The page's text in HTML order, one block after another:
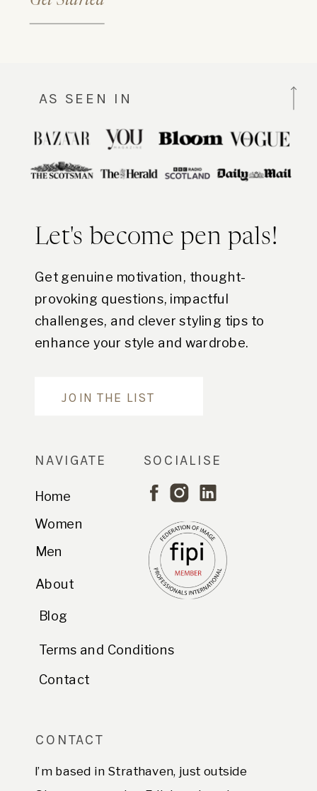
Let's become pen pals!
Get genuine motivation, thought-
provoking questions, impactful
challenges, and clever styling tips to
enhance your style and wardrobe.
JOIN THE LIST
NAVIGATE
Home
Women
Men
Terms and Conditions
About
Contact
Blog
SOCIALISE
CONTACT
I’m based in Strathaven, just outside
AS SEEN IN